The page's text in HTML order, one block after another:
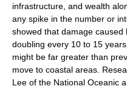
infrastructure, and wealth
any spike in the number or
showed that damage
doubling every 10 to 15
might be far greater than
move to coastal areas.
Lee of the National Oceanic